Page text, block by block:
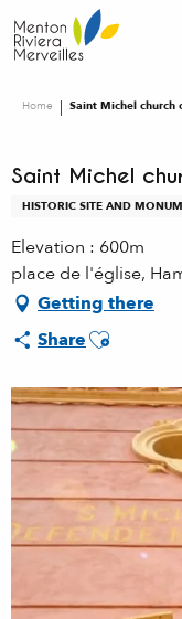
au
contenu
Home Saint Michel church
Saint Michel
HISTORIC SITE AND
Elevation : 600m
place de l'église,
Getting there
ShareAjouter aux